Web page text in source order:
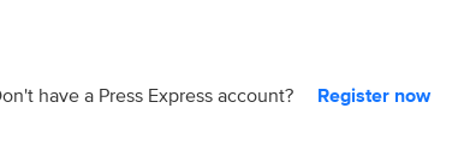
have a Press Express account? Register now